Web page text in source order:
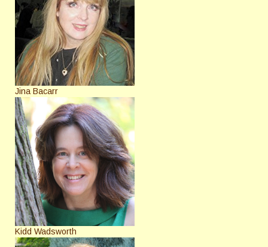
Jina Bacarr
Kidd Wadsworth